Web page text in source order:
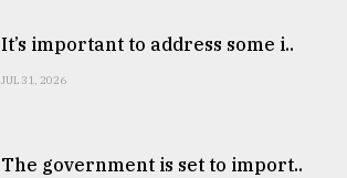
It’s important to address some i..
JUL 31, 2026
The government is set to import..